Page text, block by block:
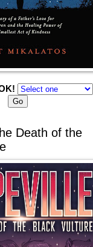
Death of the